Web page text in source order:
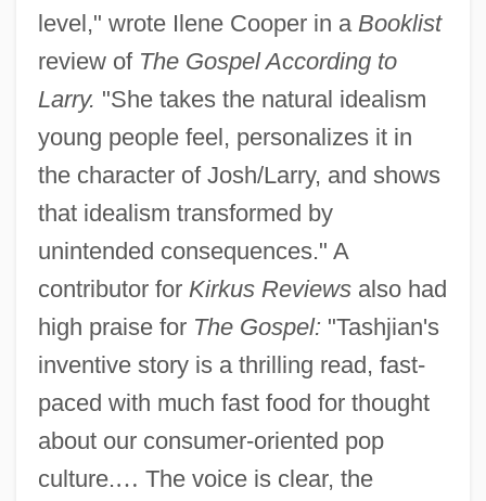
level," wrote Ilene Cooper in a Booklist
review of The Gospel According to
Larry. "She takes the natural idealism
young people feel, personalizes it in
the character of Josh/Larry, and shows
that idealism transformed by
unintended consequences." A
contributor for Kirkus Reviewsalso had
high praise for The Gospel: "Tashjian's
inventive story is a thrilling read, fast-
paced with much fast food for thought
about our consumer-oriented pop
culture.… The voice is clear, the